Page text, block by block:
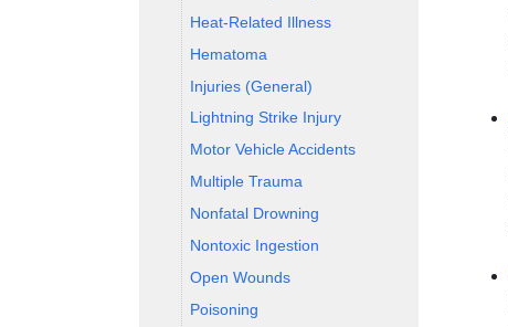
Heat-Related Illness
Hematoma
Injuries (General)
Lightning Strike Injury
Motor Vehicle Accidents
Multiple Trauma
Nonfatal Drowning
Nontoxic Ingestion
Open Wounds
Poisoning